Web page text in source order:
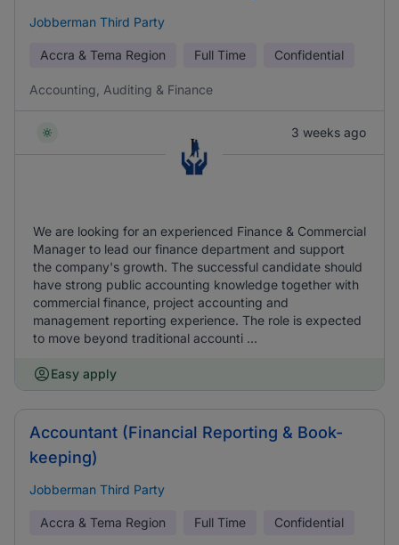
Jobberman Third Party
Accra & Tema Region Full Time Confidential
Accounting, Auditing & Finance
3 weeks ago
We are looking for an experienced Finance & Commercial
Manager to lead our finance department and support
the company's growth. The successful candidate should
have strong public accounting knowledge together with
commercial finance, project accounting and
management reporting experience. The role is expected
to move beyond traditional accounti ...
Easy apply
Accountant (Financial Reporting & Book-
keeping)
Jobberman Third Party
Accra & Tema Region Full Time Confidential